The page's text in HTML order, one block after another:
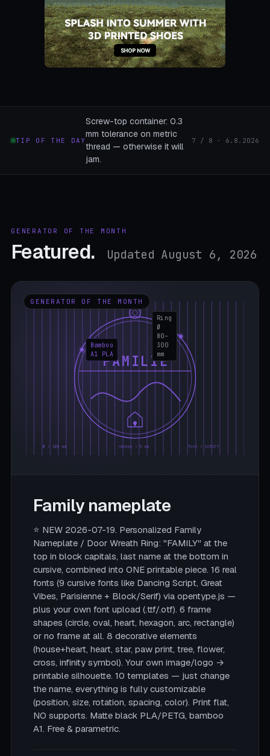
TIP OF THE DAY
Screw-top container: 0.3
mm tolerance on metric
thread — otherwise it will
jam.
7 / 8 · 6.8.2026
GENERATOR OF THE MONTH
Featured. Updated August 6, 2026
GENERATOR OF THE MONTH
FAMILIE
Ø = 180 mm rahmen = 5 mm font = SCRIPT
Ring
Ø
80–
300
mm
Bamboo
A1 PLA
Family nameplate
⭐ NEW 2026-07-19. Personalized Family
Nameplate / Door Wreath Ring: "FAMILY" at the
top in block capitals, last name at the bottom in
cursive, combined into ONE printable piece. 16 real
fonts (9 cursive fonts like Dancing Script, Great
Vibes, Parisienne + Block/Serif) via opentype.js —
plus your own font upload (.ttf/.otf). 6 frame
shapes (circle, oval, heart, hexagon, arc, rectangle)
or no frame at all. 8 decorative elements
(house+heart, heart, star, paw print, tree, flower,
cross, infinity symbol). Your own image/logo →
printable silhouette. 10 templates — just change
the name, everything is fully customizable
(position, size, rotation, spacing, color). Print flat,
NO supports. Matte black PLA/PETG, bamboo
A1. Free & parametric.